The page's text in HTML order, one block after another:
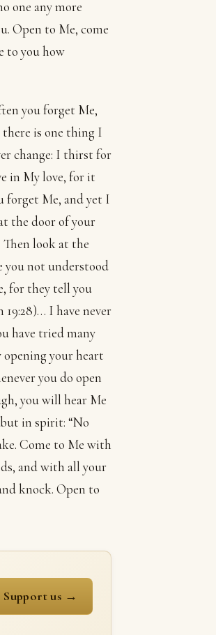
one any more
Open to Me, come
to you how
you forget Me,
there is one thing I
change: I thirst for
in My love, for it
forget Me, and yet I
the door of your
look at the
you not understood
for they tell you
I have never
have tried many
your heart
you do open
you will hear Me
in spirit: “No
Come to Me with
and with all your
knock. Open to
Support us →